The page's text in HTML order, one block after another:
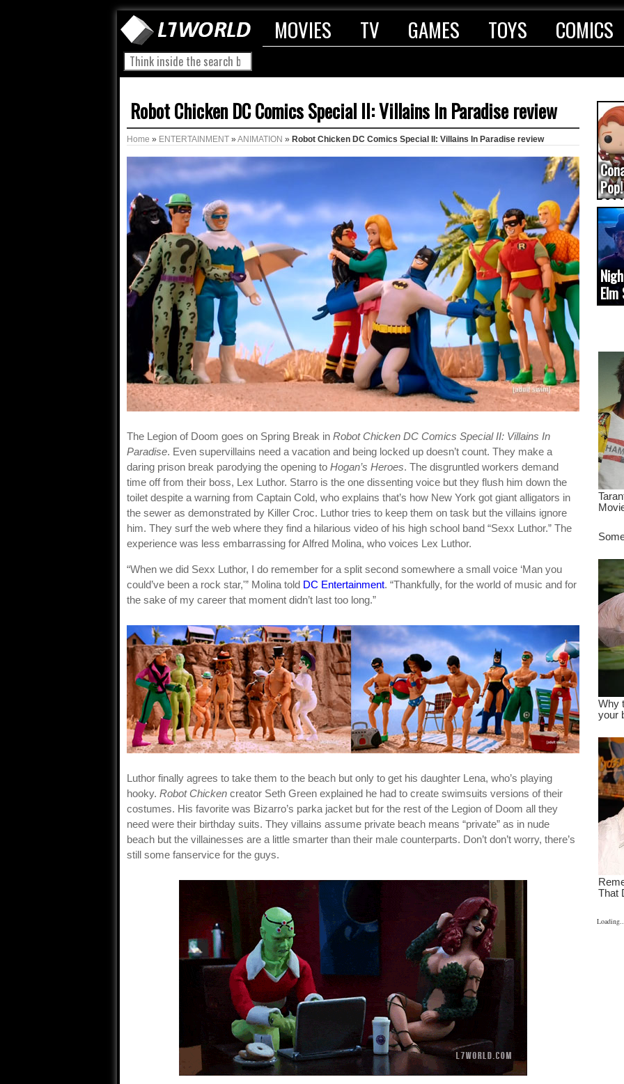
MOVIES TV GAMES TOYS COMICS
Robot Chicken DC Comics Special II: Villains In Paradise review
Home » ENTERTAINMENT » ANIMATION » Robot Chicken DC Comics Special II: Villains In Paradise review
The Legion of Doom goes on Spring Break in Robot Chicken DC Comics Special II: Villains In
Paradise. Even supervillains need a vacation and being locked up doesn’t count. They make a
daring prison break parodying the opening to Hogan’s Heroes. The disgruntled workers demand
time off from their boss, Lex Luthor. Starro is the one dissenting voice but they flush him down the
toilet despite a warning from Captain Cold, who explains that’s how New York got giant alligators in
the sewer as demonstrated by Killer Croc. Luthor tries to keep them on task but the villains ignore
him. They surf the web where they find a hilarious video of his high school band “Sexx Luthor.” The
experience was less embarrassing for Alfred Molina, who voices Lex Luthor.
“When we did Sexx Luthor, I do remember for a split second somewhere a small voice ‘Man you
could’ve been a rock star,'” Molina told DC Entertainment. “Thankfully, for the world of music and for
the sake of my career that moment didn’t last too long.”
Luthor finally agrees to take them to the beach but only to get his daughter Lena, who’s playing
hooky. Robot Chicken creator Seth Green explained he had to create swimsuits versions of their
costumes. His favorite was Bizarro’s parka jacket but for the rest of the Legion of Doom all they
need were their birthday suits. They villains assume private beach means “private” as in nude
beach but the villainesses are a little smarter than their male counterparts. Don’t don’t worry, there’s
still some fanservice for the guys.